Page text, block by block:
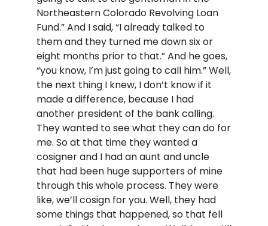
Northeastern Colorado Revolving Loan
Fund.” And I said, “I already talked to
them and they turned me down six or
eight months prior to that.” And he goes,
“you know, I’m just going to call him.” Well,
the next thing I knew, I don’t know if it
made a difference, because I had
another president of the bank calling.
They wanted to see what they can do for
me. So at that time they wanted a
cosigner and I had an aunt and uncle
that had been huge supporters of mine
through this whole process. They were
like, we’ll cosign for you. Well, they had
some things that happened, so that fell